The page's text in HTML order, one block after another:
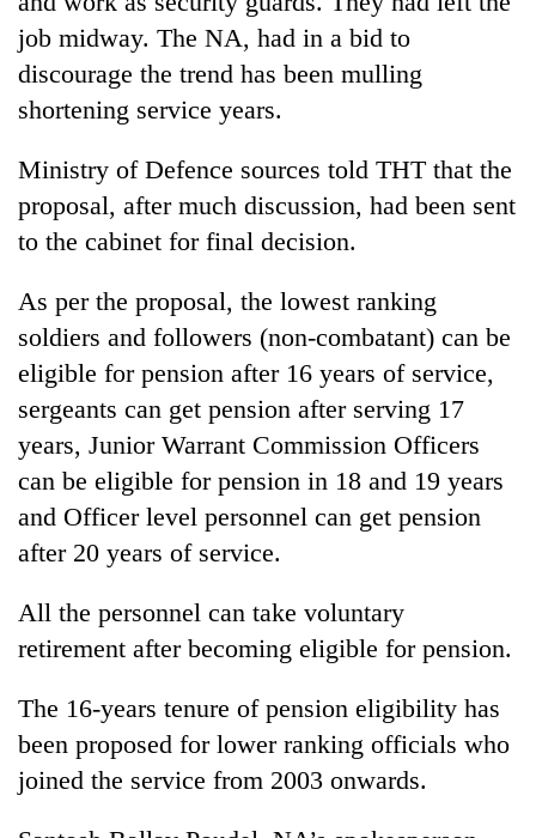
hunting
dog
emerging
agri-
tourism
destination
job midway. The NA, had in a bid to
discourage the trend has been mulling
shortening service years.
Ministry of Defence sources told THT that the
proposal, after much discussion, had been sent
to the cabinet for final decision.
As per the proposal, the lowest ranking
soldiers and followers (non-combatant) can be
eligible for pension after 16 years of service,
sergeants can get pension after serving 17
years, Junior Warrant Commission Officers
can be eligible for pension in 18 and 19 years
and Officer level personnel can get pension
after 20 years of service.
All the personnel can take voluntary
retirement after becoming eligible for pension.
The 16-years tenure of pension eligibility has
been proposed for lower ranking officials who
joined the service from 2003 onwards.